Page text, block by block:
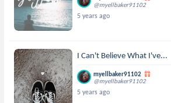
@myellbaker91102
5 years ago
I Can't Believe What I've...
myellbaker91102
@myellbaker91102
5 years ago